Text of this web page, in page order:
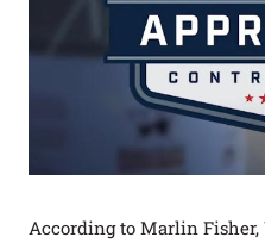
According to Marlin